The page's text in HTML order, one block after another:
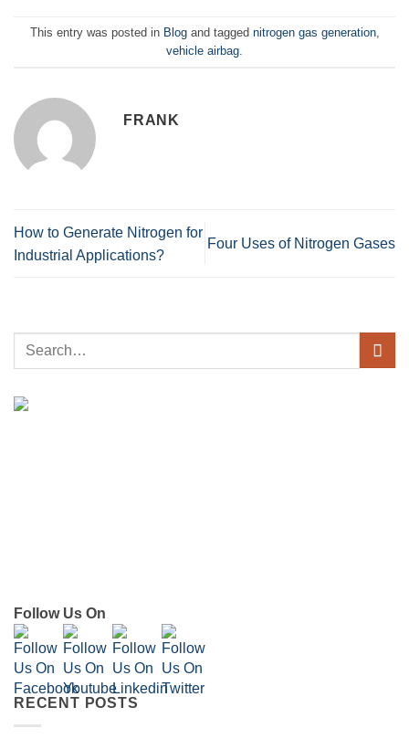
This entry was posted in Blogand tagged nitrogen gas generation,
vehicle airbag
FRANK
How to Generate Nitrogen for
Industrial Applications?
Four Uses of Nitrogen Gases
Follow Us On
RECENT POSTS